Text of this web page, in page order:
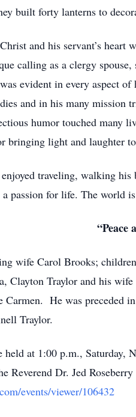
built forty lanterns to
and his servant’s
calling as a clergy
evident in every aspect
and in his many
humor touched many
bringing light and laughter
traveling, walking
passion for life. The world
“Peace
wife Carol Brooks;
Clayton Traylor and his
Carmen. He was preceded
Traylor.
at 1:00 p.m., Saturday,
Reverend Dr. Jed
events/viewer/106432